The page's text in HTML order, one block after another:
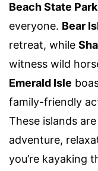
Beach State Park
everyone. Bear
retreat, while
witness wild
Emerald Isle
family-friendly
These islands
adventure,
you’re kayaking